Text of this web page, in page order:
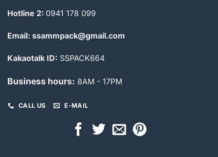
Hotline 2: 0941 178 099
Email: ssammpack@gmail.com
Kakaotalk ID: SSPACK664
Business hours: 8AM - 17PM
CALL US E-MAIL